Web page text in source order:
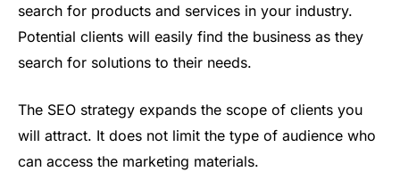
search for products and services in your industry.
Potential clients will easily find the business as they
search for solutions to their needs.
The SEO strategy expands the scope of clients you
will attract. It does not limit the type of audience who
can access the marketing materials.